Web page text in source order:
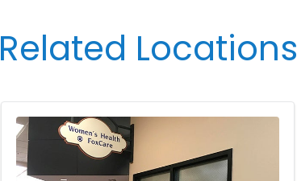
Related Locations